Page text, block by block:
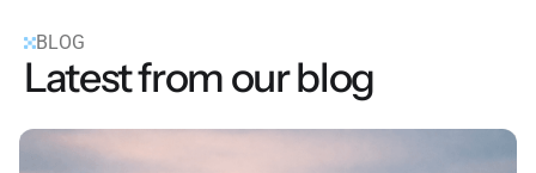
BLOG
Latest from our blog